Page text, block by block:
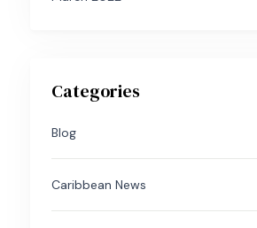
Categories
Blog
Caribbean News